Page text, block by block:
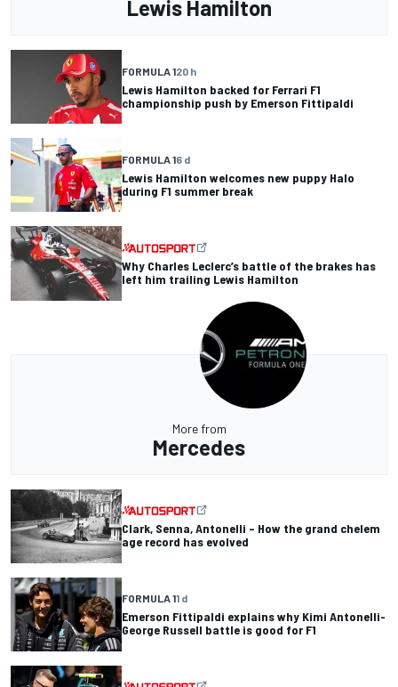
Lewis Hamilton
FORMULA 120 h
Lewis Hamilton backed for Ferrari F1
championship push by Emerson Fittipaldi
FORMULA 16 d
Lewis Hamilton welcomes new puppy Halo
during F1 summer break
Why Charles Leclerc’s battle of the brakes has
left him trailing Lewis Hamilton
More from
Mercedes
Clark, Senna, Antonelli – How the grand chelem
age record has evolved
FORMULA 11 d
Emerson Fittipaldi explains why Kimi Antonelli-
George Russell battle is good for F1